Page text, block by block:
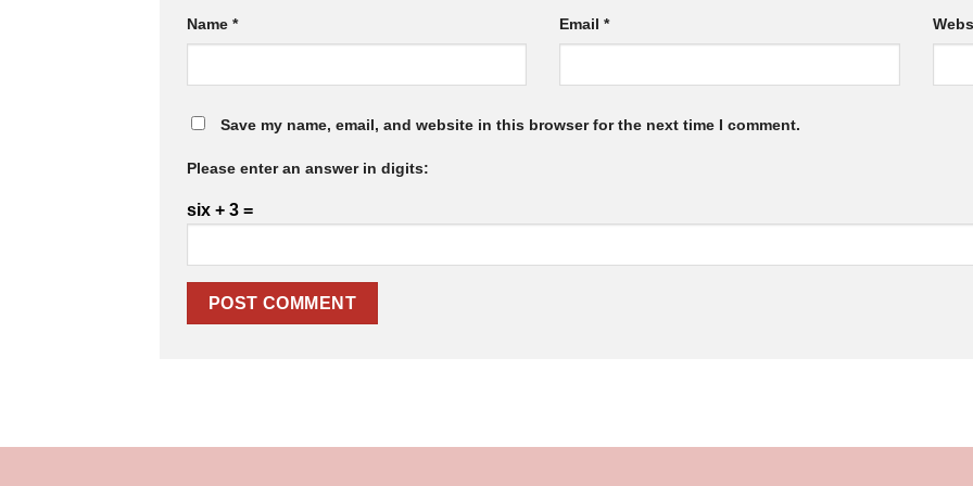
Name * Email*
Save my name, email, and website in this browser for the next time I comment.
Please enter an answer in digits:
six + 3 =